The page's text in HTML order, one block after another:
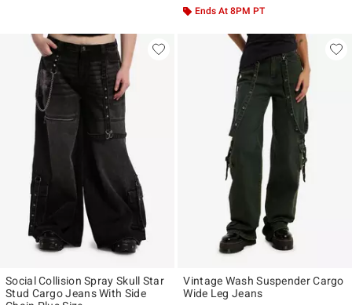
Ends At 8PM PT
Social Collision Spray Skull Star
Stud Cargo Jeans With Side
Vintage Wash Suspender Cargo
Wide Leg Jeans